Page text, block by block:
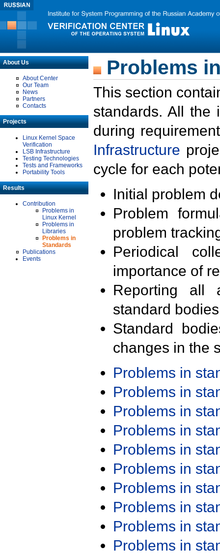
About Us
About Center
Our Team
News
Partners
Contacts
Projects
Linux Kernel Space
Verification
LSB Infrastructure
Testing Technologies
Tests and Frameworks
Portability Tools
Results
Contribution
Problems in
Linux Kernel
Problems in
Libraries
Problems in
Standards
Publications
Events
Problems
This section
standards. All the
during
Infrastructure
cycle for each
Initial problem
Problem
problem
Periodical
importance of
Reporting all
standard
Standard
changes in the
Problems in
Problems in
Problems in
Problems in
Problems in
Problems in
Problems in
Problems in
Problems in
Problems in